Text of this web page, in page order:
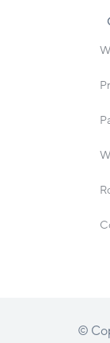
©